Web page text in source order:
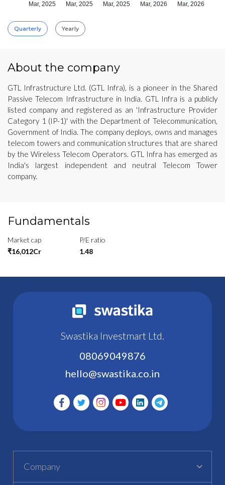
Mar, 2025 Mar, 2025 Mar, 2025 Mar, 2026 Mar, 2026
Quarterly Yearly
About the company
GTL Infrastructure Ltd. (GTL Infra), is a pioneer in the Shared
Passive Telecom Infrastructure in India. GTL Infra is a publicly
listed company and registered as an 'Infrastructure Provider
Category 1 (IP-1)' with the Department of Telecommunication,
Government of India. The company deploys, owns and manages
telecom towers and communication structures that are shared
by the Wireless Telecom Operators. GTL Infra has emerged as
India's largest independent and neutral Telecom Tower
company.
Fundamentals
Market cap
₹16,012Cr
P/E ratio
1.48
Swastika Investmart Ltd.
08069049876
hello@swastika.co.in
Company